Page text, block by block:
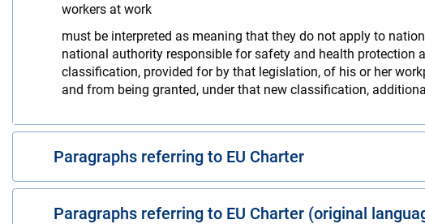
workers at work
must be interpreted as meaning that they do not apply to
national authority responsible for safety and health protection
classification, provided for by that legislation, of his or her
and from being granted, under that new classification,
Paragraphs referring to EU Charter
Paragraphs referring to EU Charter (original